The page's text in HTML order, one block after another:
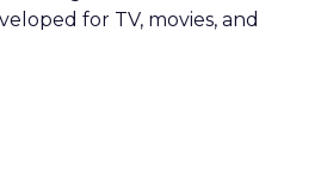
for TV, movies, and